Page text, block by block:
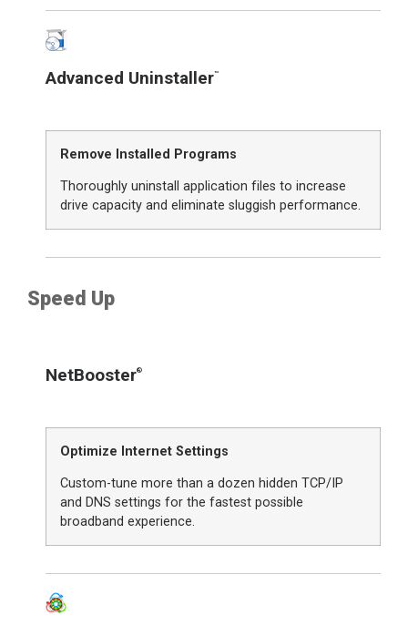
Advanced Uninstaller™
Remove Installed Programs
Thoroughly uninstall application files to increase
drive capacity and eliminate sluggish performance.
Speed Up
NetBooster®
Optimize Internet Settings
Custom-tune more than a dozen hidden TCP/IP
and DNS settings for the fastest possible
broadband experience.